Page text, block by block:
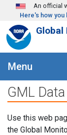
Skip to mainAn official
Here's how you
Menu
GML
Use this web
the Global